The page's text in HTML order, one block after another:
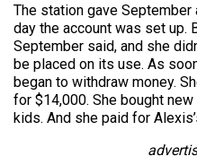
The station gave
day the account was set up.
September said, and she
be placed on its use. As
began to withdraw money.
for $14,000. She bought
kids. And she paid for